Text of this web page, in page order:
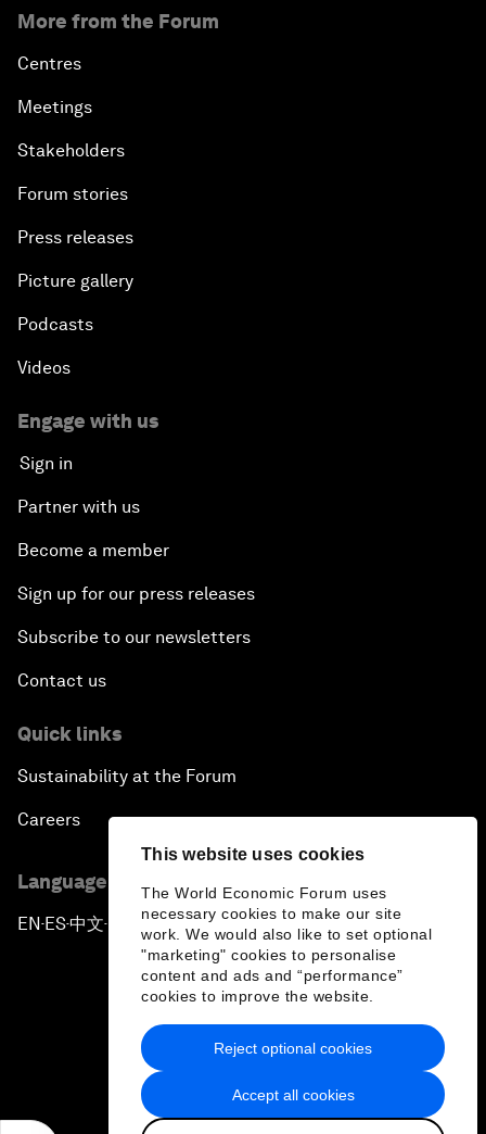
This website uses cookies
The World Economic Forum uses
necessary cookies to make our site
work. We would also like to set optional
"marketing" cookies to personalise
content and ads and “performance”
cookies to improve the website.
Accept all cookies
Reject optional cookies
More from the Forum
Centres
Meetings
Stakeholders
Forum stories
Press releases
Picture gallery
Podcasts
Videos
Engage with us
Sign in
Partner with us
Become a member
Sign up for our press releases
Subscribe to our newsletters
Contact us
Quick links
Sustainability at the Forum
Careers
Language editions
EN ▪ ES▪中文▪ 日本語
Privacy Policy & Terms of Service
Sitemap